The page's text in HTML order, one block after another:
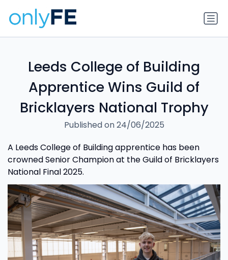
Leeds College of Building
Apprentice Wins Guild of
Bricklayers National Trophy
Published on 24/06/2025
A Leeds College of Building apprentice has been
crowned Senior Champion at the Guild of Bricklayers
National Final 2025.